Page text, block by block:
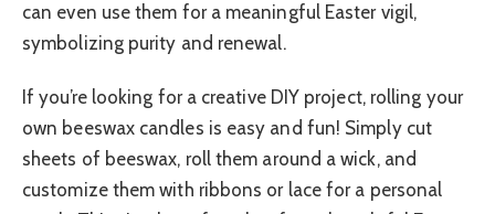
can even use them for a meaningful Easter vigil,
symbolizing purity and renewal.
If you’re looking for a creative DIY project, rolling your
own beeswax candles is easy and fun! Simply cut
sheets of beeswax, roll them around a wick, and
customize them with ribbons or lace for a personal